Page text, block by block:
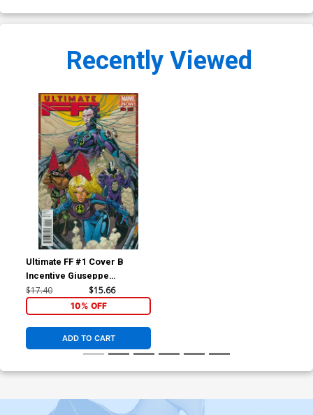
Recently Viewed
Ultimate FF #1 Cover B
Incentive Giuseppe
Quattrocchi Variant Cover
$17.40 $15.66
10% OFF
ADD TO CART